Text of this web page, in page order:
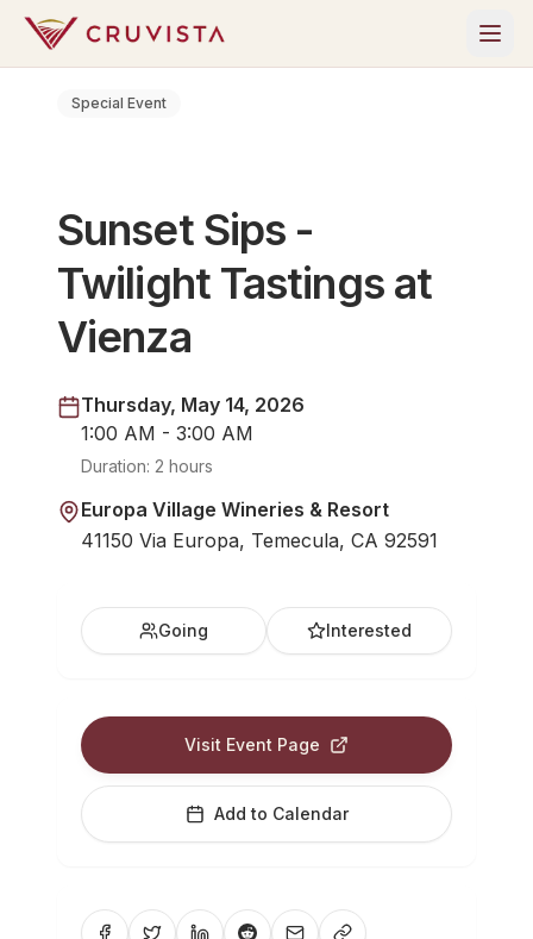
Special Event
Sunset Sips -
Twilight Tastings at
Vienza
Thursday, May 14, 2026
1:00 AM - 3:00 AM
Duration: 2 hours
Europa Village Wineries & Resort
41150 Via Europa, Temecula, CA 92591
Going Interested
Visit Event Page
Add to Calendar